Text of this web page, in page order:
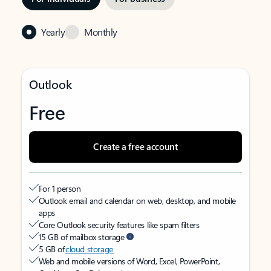
Yearly Monthly
Outlook
Free
Create a free account
For 1 person
Outlook email and calendar on web, desktop, and mobile
apps
Core Outlook security features like spam filters
15 GB of mailbox storage
5 GB ofcloud storage
Web and mobile versions of Word, Excel, PowerPoint,